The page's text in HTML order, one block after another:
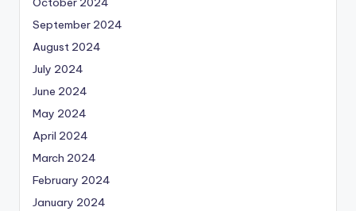
September 2024
August 2024
July 2024
June 2024
May 2024
April 2024
March 2024
February 2024
January 2024